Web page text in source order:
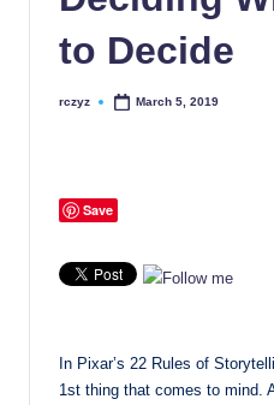
to Decide
Posted
rczyz March 5, 2019
Save
In Pixar’s 22 Rules of
1st thing that comes to mind.